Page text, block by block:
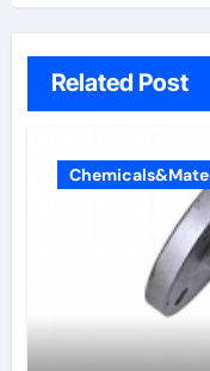
Related Post